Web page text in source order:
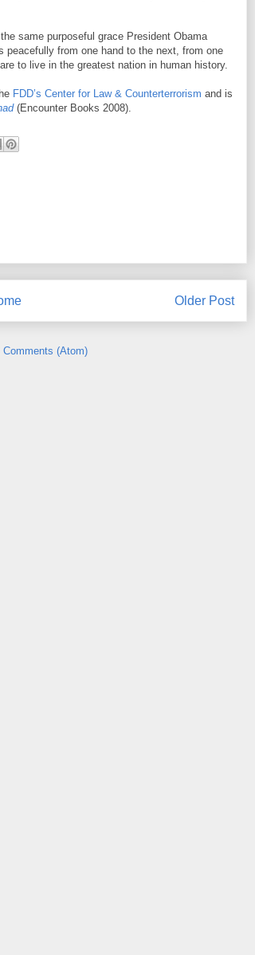
same purposeful grace President Obama
peacefully from one hand to the next, from one
to live in the greatest nation in human history.
FDD’s Center for Law & Counterterrorism and is
(Encounter Books 2008).
Older Post
Comments (Atom)